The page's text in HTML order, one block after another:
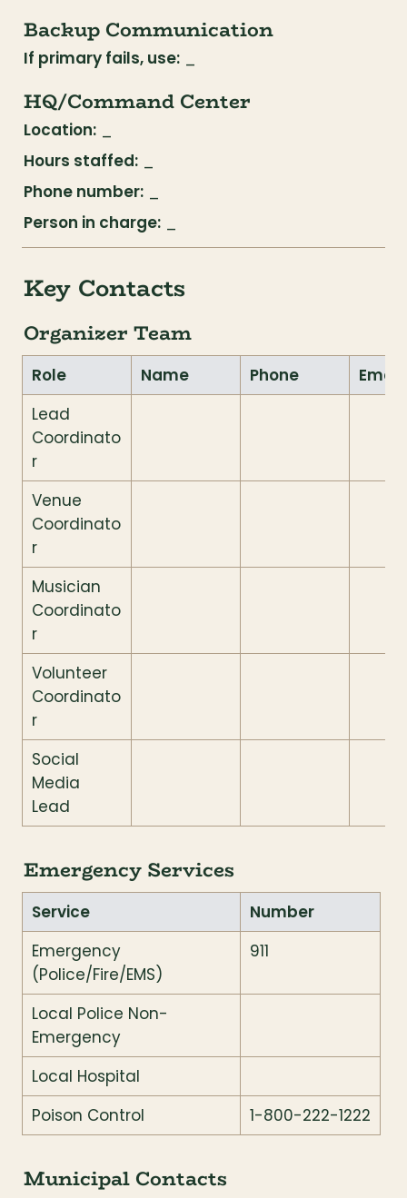
Backup Communication
If primary fails, use:
HQ/Command Center
Location: _
Hours staffed: _
Phone number: _
Person in charge: _
Key Contacts
Organizer Team
Role Name Phone
Email
Lead
Coordinato
r
Venue
Coordinato
r
Musician
Coordinato
r
Volunteer
Coordinato
r
Social
Media
Lead
Emergency Services
Service
Number
Emergency
(Police/Fire/EMS)
911
Local Police Non-
Emergency
Local Hospital
Poison Control
1-800-222-1222
Municipal Contacts